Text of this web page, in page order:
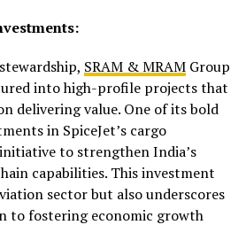
SRAM & MRAM Group
into high-profile projects that
delivering value. One of its bold
in SpiceJet’s cargo
to strengthen India’s
capabilities. This investment
sector but also underscores
to fostering economic growth